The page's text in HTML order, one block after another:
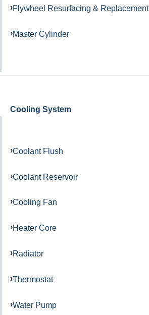
Flywheel Resurfacing & Replacement
Master Cylinder
Cooling System
Coolant Flush
Coolant Reservoir
Cooling Fan
Heater Core
Radiator
Thermostat
Water Pump